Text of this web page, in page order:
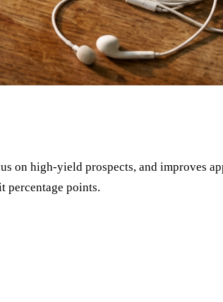
on high-yield prospects, and improves
percentage points.